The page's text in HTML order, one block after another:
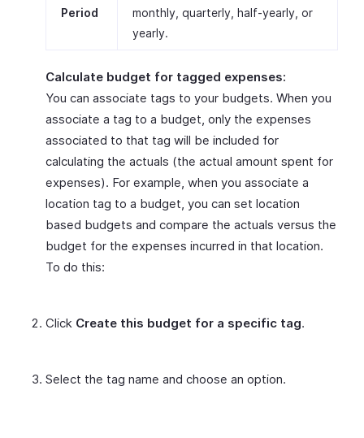
Period
monthly, quarterly, half-yearly, or
yearly.
Calculate budget for tagged expenses:
You can associate tags to your budgets. When you
associate a tag to a budget, only the expenses
associated to that tag will be included for
calculating the actuals (the actual amount spent for
expenses). For example, when you associate a
location tag to a budget, you can set location
based budgets and compare the actuals versus the
budget for the expenses incurred in that location.
To do this:
Click Create this budget for a specific tag.
Select the tag name and choose an option.